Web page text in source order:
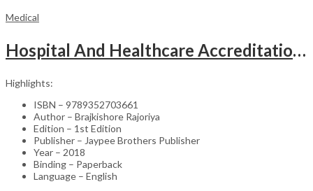
Medical
Hospital And Healthcare Accreditation (As Per The Guidelines Of Nabh, Nabl, Jci)
Highlights:
ISBN – 9789352703661
Author – Brajkishore Rajoriya
Edition – 1st Edition
Publisher – Jaypee Brothers Publisher
Year – 2018
Binding – Paperback
Language – English